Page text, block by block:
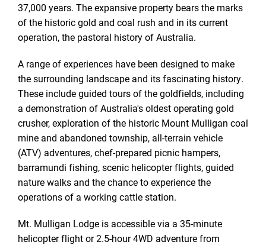
37,000 years. The expansive property bears the marks
of the historic gold and coal rush and in its current
operation, the pastoral history of Australia.
A range of experiences have been designed to make
the surrounding landscape and its fascinating history.
These include guided tours of the goldfields, including
a demonstration of Australia's oldest operating gold
crusher, exploration of the historic Mount Mulligan coal
mine and abandoned township, all-terrain vehicle
(ATV) adventures, chef-prepared picnic hampers,
barramundi fishing, scenic helicopter flights, guided
nature walks and the chance to experience the
operations of a working cattle station.
Mt. Mulligan Lodge is accessible via a 35-minute
helicopter flight or 2.5-hour 4WD adventure from